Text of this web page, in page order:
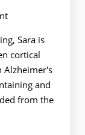
Sara is
cortical
Alzheimer's
and
from the